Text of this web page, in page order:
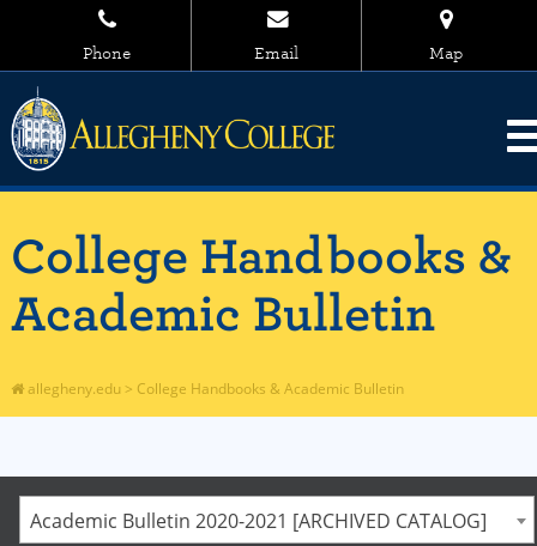
Phone Email Map
College Handbooks &
Academic Bulletin
allegheny.edu > College Handbooks & Academic Bulletin
Academic Bulletin 2020-2021 [ARCHIVED CATALOG]